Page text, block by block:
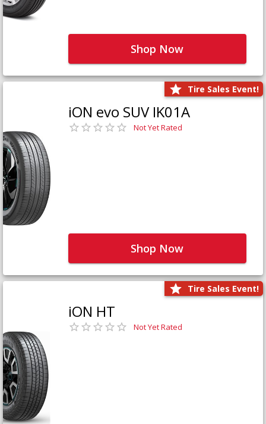
Shop Now
Tire Sales Event!
iON evo SUV IK01A
Not Yet Rated
Shop Now
Tire Sales Event!
iON HT
Not Yet Rated